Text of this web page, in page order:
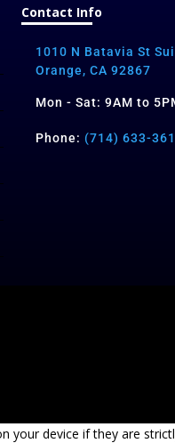
Contact Info
1010 N Batavia St
Orange, CA 92867
Mon - Sat: 9AM to
Phone: (714) 633-
your device if they are